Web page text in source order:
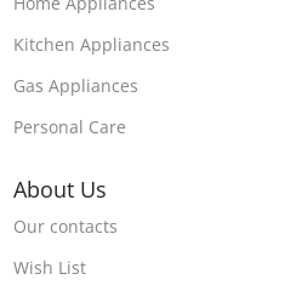
Kitchen Appliances
Gas Appliances
Personal Care
About Us
Our contacts
Wish List